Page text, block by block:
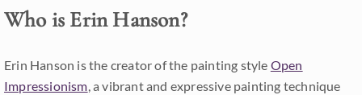
Who is Erin Hanson?
Erin Hanson is the creator of the painting style Open
Impressionism, a vibrant and expressive painting technique